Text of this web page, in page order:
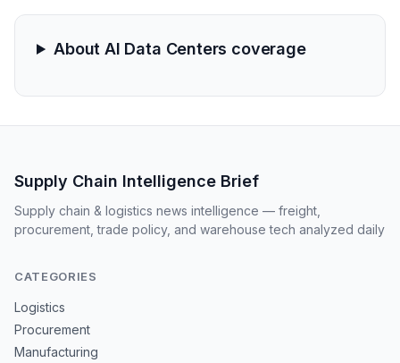
About AI Data Centers coverage
Supply Chain Intelligence Brief
Supply chain & logistics news intelligence — freight,
procurement, trade policy, and warehouse tech analyzed daily
CATEGORIES
Logistics
Procurement
Manufacturing